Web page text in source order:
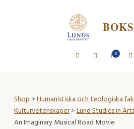
0
Shop>Humanistiska och teologiska
Kulturvetenskaper>Lund Studies in
An Imaginary Musical Road Movie